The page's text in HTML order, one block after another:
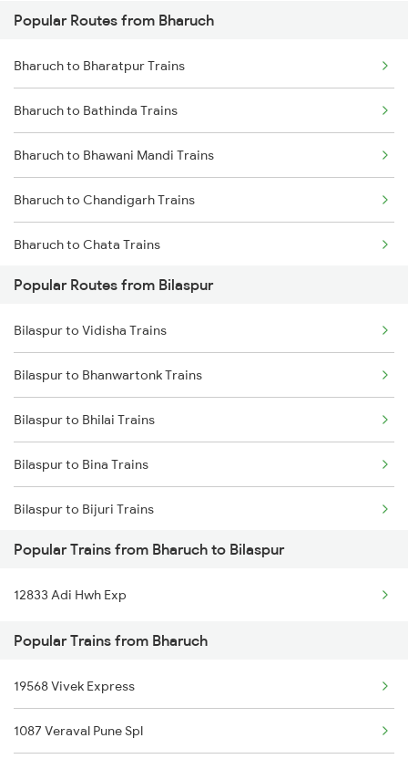
Bilaspur to Wardha Trains
Bilaspur to Nagpur Trains
Bilaspur to Raigarh Trains
Bilaspur to Tilda Trains
Bilaspur to Champa Trains
Bilaspur to Jharsuguda Trains
Bilaspur to Anuppur Trains
Bilaspur to Gaurella Trains
Popular Routes from Bharuch
Bharuch to Bharatpur Trains
Bharuch to Bathinda Trains
Bharuch to Bhawani Mandi Trains
Bharuch to Chandigarh Trains
Bharuch to Chata Trains
Bharuch to Kanpur Trains
Bharuch to Champa Trains
Bharuch to Dehradun Trains
Popular Routes from Bilaspur
Bilaspur to Vidisha Trains
Bilaspur to Bhanwartonk Trains
Bilaspur to Bhilai Trains
Bilaspur to Bina Trains
Bilaspur to Bijuri Trains
Bilaspur to Baro Trains
Bilaspur to Bikaner Trains
Bilaspur to Bakhtiyarpur Trains
Bilaspur to Bokaro Steel City Trains
Bilaspur to Belthara Trains
Popular Trains from Bharuch to Bilaspur
12833 Adi Hwh Exp
Popular Trains from Bharuch
19568 Vivek Express
1087 Veraval Pune Spl